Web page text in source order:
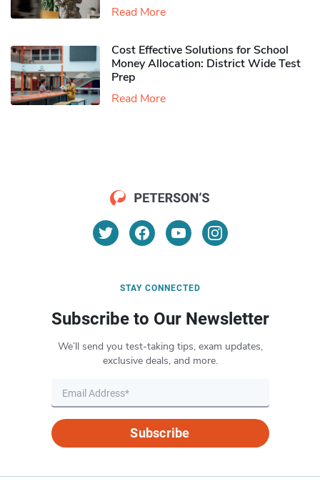
Read More
Cost Effective Solutions for School
Money Allocation: District Wide Test
Prep
Read More
STAY CONNECTED
Subscribe to Our Newsletter
We’ll send you test-taking tips, exam updates,
exclusive deals, and more.
Subscribe